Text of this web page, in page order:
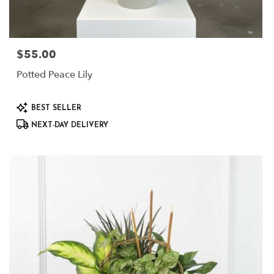
Price:
$55.00
Potted Peace Lily
ProductBEST SELLER
NEXT-DAY DELIVERY